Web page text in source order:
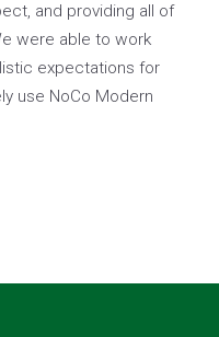
and providing all of
were able to work
expectations for
use NoCo Modern